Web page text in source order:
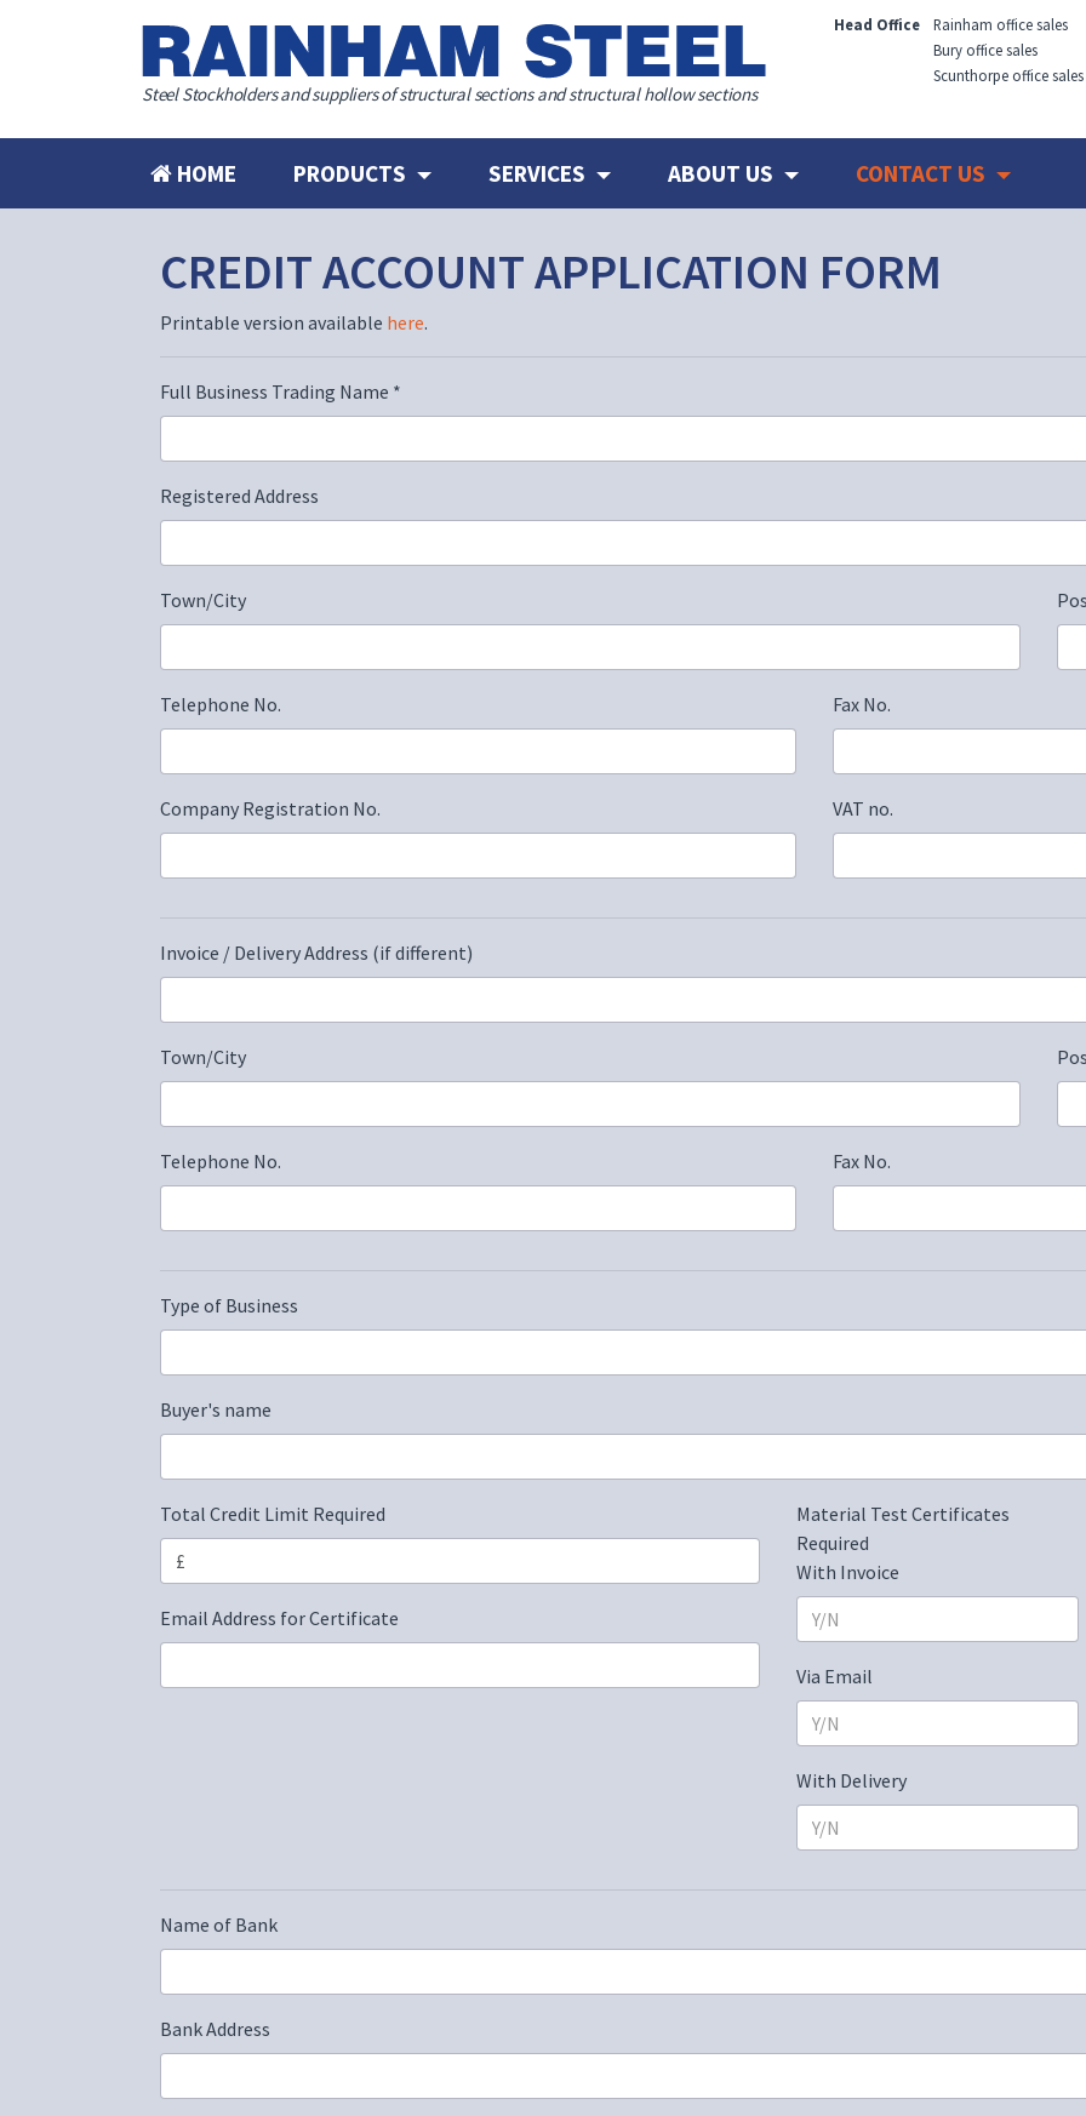
Steel Stockholders and suppliers of structural sections and structural hollow sections
Head Office Rainham office sales
Bury office sales
Scunthorpe office sales
HOME PRODUCTS SERVICES ABOUT US CONTACT US
CREDIT ACCOUNT APPLICATION FORM
Printable version available here.
Full Business Trading Name *
Registered Address
Town/City
Telephone No. Fax No.
Company Registration No. VAT no.
Invoice / Delivery Address (if different)
Town/City
Telephone No. Fax No.
Type of Business
Buyer's name
Total Credit Limit Required
Email Address for Certificate
Material Test Certificates
Required
With Invoice
Via Email
With Delivery
Name of Bank
Bank Address